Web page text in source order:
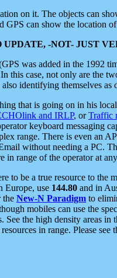
on it. The objects can
GPS can show the location
-NOT- JUST
was added in the 1992
this case, not only are the
identifying themselves as
that is going on in his
and IRLP, orTraffic
keyboard messaging
range. There is even an
without needing a PC.
in range of the operator at
to be a true resource to the
Europe, use 144.80 and in
the New-N Paradigm to
mobiles can use the
the high density areas in
in range. Please see